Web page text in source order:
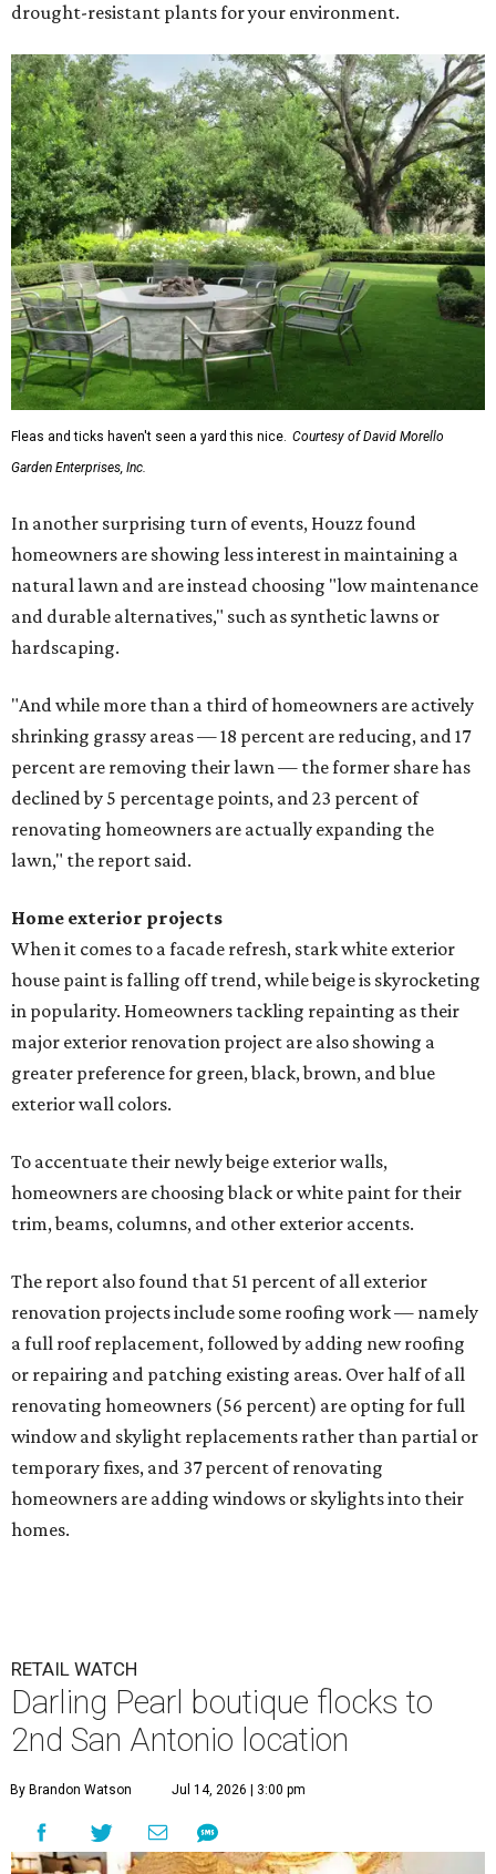
drought-resistant plants for your environment.
Fleas and ticks haven't seen a yard this nice. Courtesy of David Morello
Garden Enterprises, Inc.
In another surprising turn of events, Houzz found
homeowners are showing less interest in maintaining a
natural lawn and are instead choosing "low maintenance
and durable alternatives," such as synthetic lawns or
hardscaping.
"And while more than a third of homeowners are actively
shrinking grassy areas — 18 percent are reducing, and 17
percent are removing their lawn — the former share has
declined by 5 percentage points, and 23 percent of
renovating homeowners are actually expanding the
lawn," the report said.
Home exterior projects
When it comes to a facade refresh, stark white exterior
house paint is falling off trend, while beige is skyrocketing
in popularity. Homeowners tackling repainting as their
major exterior renovation project are also showing a
greater preference for green, black, brown, and blue
exterior wall colors.
To accentuate their newly beige exterior walls,
homeowners are choosing black or white paint for their
trim, beams, columns, and other exterior accents.
The report also found that 51 percent of all exterior
renovation projects include some roofing work — namely
a full roof replacement, followed by adding new roofing
or repairing and patching existing areas. Over half of all
renovating homeowners (56 percent) are opting for full
window and skylight replacements rather than partial or
temporary fixes, and 37 percent of renovating
homeowners are adding windows or skylights into their
homes.
RETAIL WATCH
Darling Pearl boutique flocks to
2nd San Antonio location
By Brandon Watson Jul 14, 2026 | 3:00 pm